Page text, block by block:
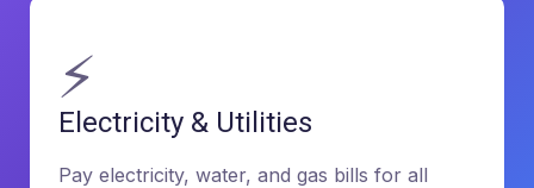
⚡
Electricity & Utilities
Pay electricity, water, and gas bills for all